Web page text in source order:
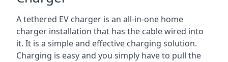
A tethered EV charger is an all-in-one home
charger installation that has the cable wired into
it. It is a simple and effective charging solution.
Charging is easy and you simply have to pull the